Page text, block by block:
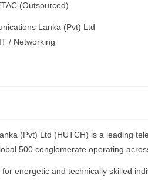
(Outsourced)
Lanka (Pvt) Ltd
/ Networking
(Pvt) Ltd (HUTCH) is a leading
500 conglomerate operating
energetic and technically skilled